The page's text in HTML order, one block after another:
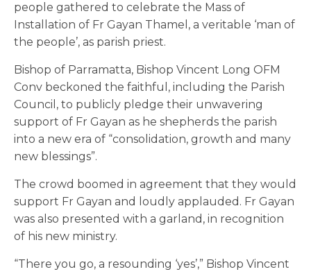
people gathered to celebrate the Mass of
Installation of Fr Gayan Thamel, a veritable ‘man of
the people’, as parish priest.
Bishop of Parramatta, Bishop Vincent Long OFM
Conv beckoned the faithful, including the Parish
Council, to publicly pledge their unwavering
support of Fr Gayan as he shepherds the parish
into a new era of “consolidation, growth and many
new blessings”.
The crowd boomed in agreement that they would
support Fr Gayan and loudly applauded. Fr Gayan
was also presented with a garland, in recognition
of his new ministry.
“There you go, a resounding ‘yes’,” Bishop Vincent